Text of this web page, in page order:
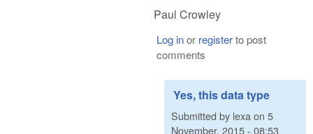
Paul Crowley
Log inor registerto post
comments
Yes, this data type
Submitted by lexa on 5
November, 2015 - 08:53